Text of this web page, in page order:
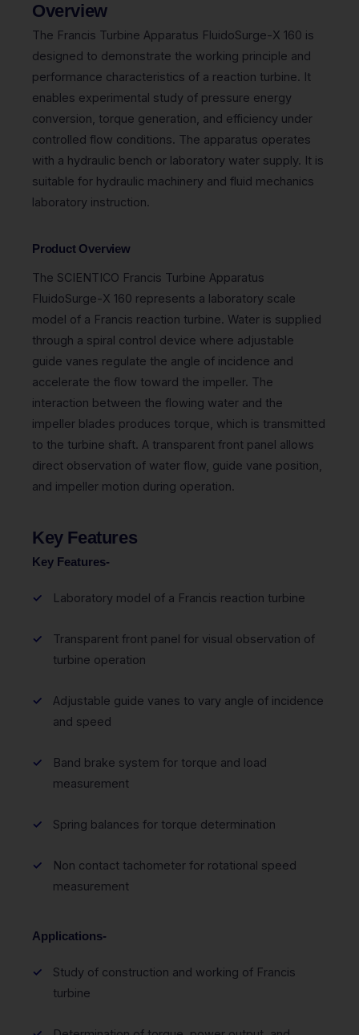
Overview
The Francis Turbine Apparatus FluidoSurge-X 160 is
designed to demonstrate the working principle and
performance characteristics of a reaction turbine. It
enables experimental study of pressure energy
conversion, torque generation, and efficiency under
controlled flow conditions. The apparatus operates
with a hydraulic bench or laboratory water supply. It is
suitable for hydraulic machinery and fluid mechanics
laboratory instruction.
Product Overview
The SCIENTICO Francis Turbine Apparatus
FluidoSurge-X 160 represents a laboratory scale
model of a Francis reaction turbine. Water is supplied
through a spiral control device where adjustable
guide vanes regulate the angle of incidence and
accelerate the flow toward the impeller. The
interaction between the flowing water and the
impeller blades produces torque, which is transmitted
to the turbine shaft. A transparent front panel allows
direct observation of water flow, guide vane position,
and impeller motion during operation.
Key Features
Key Features-
Laboratory model of a Francis reaction turbine
Transparent front panel for visual observation of
turbine operation
Adjustable guide vanes to vary angle of incidence
and speed
Band brake system for torque and load
measurement
Spring balances for torque determination
Non contact tachometer for rotational speed
measurement
Applications-
Study of construction and working of Francis
turbine